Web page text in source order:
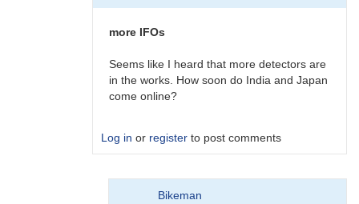
Bikeman
more IFOs
Seems like I heard that more detectors are
in the works. How soon do India and Japan
come online?
Log in or register to post comments
Bikeman